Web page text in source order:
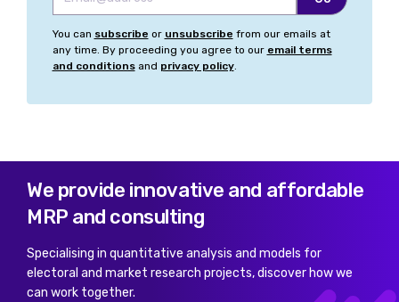
You can subscribe or unsubscribe from our emails at
any time. By proceeding you agree to our email terms
and conditionsand privacy policy.
We provide innovative and affordable
MRP and consulting
Specialising in quantitative analysis and models for
electoral and market research projects, discover how we
can work together.